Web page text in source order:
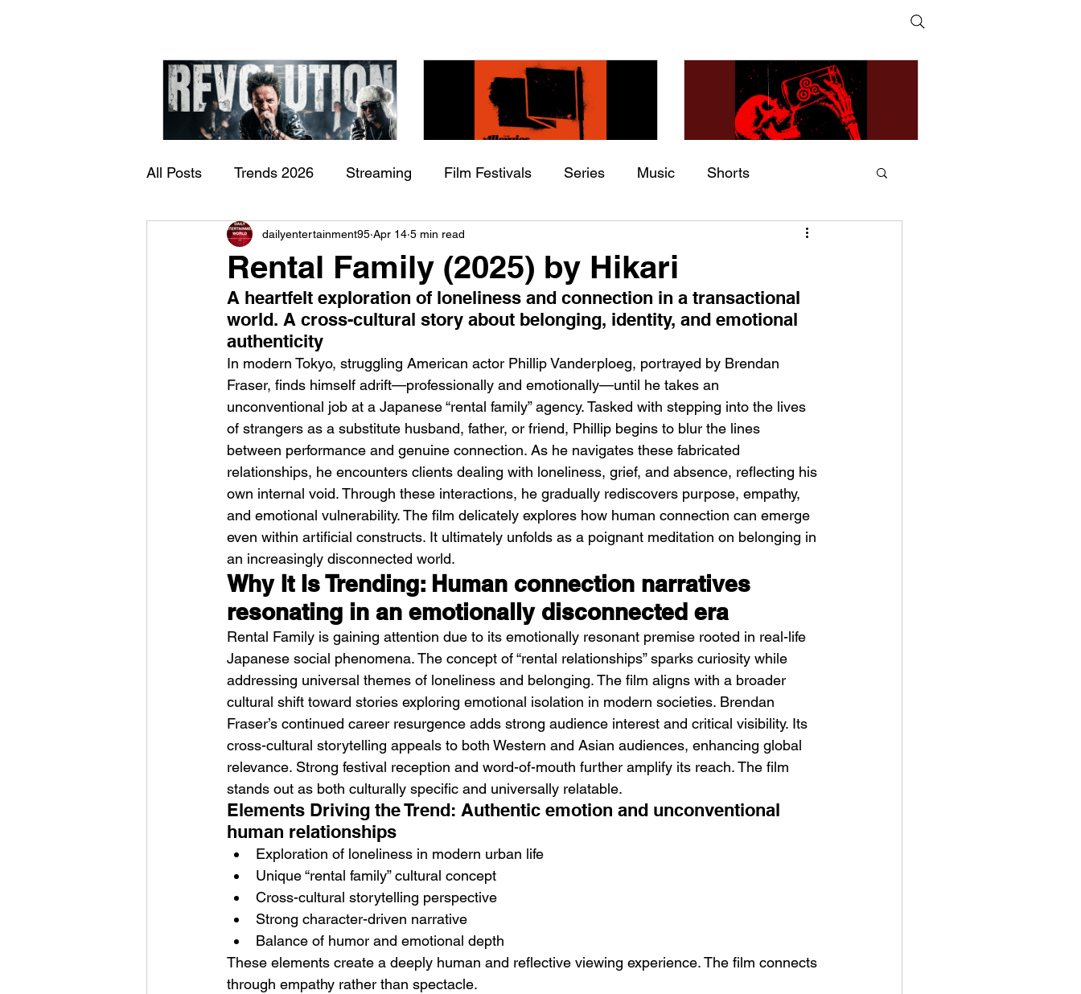
Check back soon
Once posts are published, you’ll see them here.
James Kennedy and The
Underdogs – Revolution (feat.
Benji Webbe)
The Allergies – Resistance
ChildsMind & Nixer – Fivers &
HMLTD – Blitzkrieg
Emotional Action Cinema:
Why Modern Action Movies
Are Replacing Empty
Spectacle With Emotional
Storytelling
Love Is the Monster (2025) by
Alex Noyer : Why Horror Is
Turning Love Into Its Most
Dangerous Monster
All Posts Trends 2026 Streaming Film Festivals Series Music Shorts
Documentary Now Playing Indie Movies
Rental Family (2025) by Hikari
dailyentertainment95 Apr 14 5 min read
A heartfelt exploration of loneliness and connection in a transactional
world. A cross-cultural story about belonging, identity, and emotional
authenticity
In modern Tokyo, struggling American actor Phillip Vanderploeg, portrayed by Brendan
Fraser, finds himself adrift—professionally and emotionally—until he takes an
unconventional job at a Japanese “rental family” agency. Tasked with stepping into the lives
of strangers as a substitute husband, father, or friend, Phillip begins to blur the lines
between performance and genuine connection. As he navigates these fabricated
relationships, he encounters clients dealing with loneliness, grief, and absence, reflecting his
own internal void. Through these interactions, he gradually rediscovers purpose, empathy,
and emotional vulnerability. The film delicately explores how human connection can emerge
even within artificial constructs. It ultimately unfolds as a poignant meditation on belonging in
an increasingly disconnected world.
Why It Is Trending: Human connection narratives
resonating in an emotionally disconnected era
Rental Family is gaining attention due to its emotionally resonant premise rooted in real-life
Japanese social phenomena. The concept of “rental relationships” sparks curiosity while
addressing universal themes of loneliness and belonging. The film aligns with a broader
cultural shift toward stories exploring emotional isolation in modern societies. Brendan
Fraser’s continued career resurgence adds strong audience interest and critical visibility. Its
cross-cultural storytelling appeals to both Western and Asian audiences, enhancing global
relevance. Strong festival reception and word-of-mouth further amplify its reach. The film
stands out as both culturally specific and universally relatable.
Elements Driving the Trend: Authentic emotion and unconventional
human relationships
Exploration of loneliness in modern urban life
Unique “rental family” cultural concept
Cross-cultural storytelling perspective
Strong character-driven narrative
Balance of humor and emotional depth
These elements create a deeply human and reflective viewing experience. The film connects
through empathy rather than spectacle.